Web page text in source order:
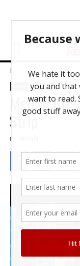
Home News
Software
McDSP
Strip
BY